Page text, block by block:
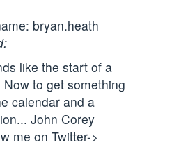
bryan.heath
like the start of a
Now to get something
calendar and a
John Corey
me on Twitter->